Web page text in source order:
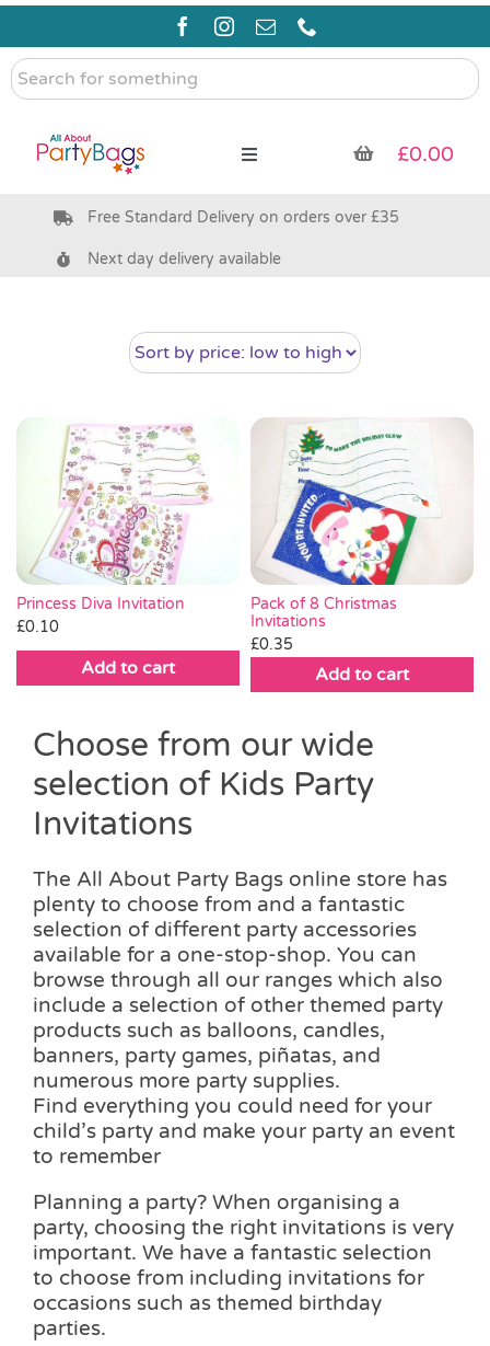
Skip
content
Search
for
Toggle
Pre Filled Party Bags
Bags & Boxes
Party Supplies & Games
Pass the Parcel
Halloween
SALE
£0.00
Free Standard Delivery on orders over £35
Next day delivery available
Princess Diva Invitation
£0.10
Add to cart
Pack of 8 Christmas
Invitations
£0.35
Add to cart
Choose from our wide
selection of Kids Party
Invitations
The All About Party Bags online store has
plenty to choose from and a fantastic
selection of different party accessories
available for a one-stop-shop. You can
browse through all our ranges which also
include a selection of other themed party
products such as balloons, candles,
banners, party games, piñatas, and
numerous more party supplies.
Find everything you could need for your
child’s party and make your party an event
to remember
Planning a party? When organising a
party, choosing the right invitations is very
important. We have a fantastic selection
to choose from including invitations for
occasions such as themed birthday
parties.